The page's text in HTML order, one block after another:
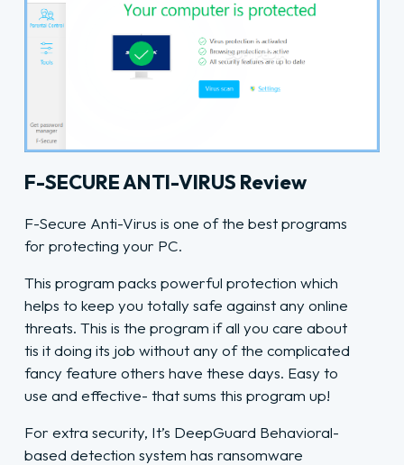
F-SECURE ANTI-VIRUS Review
F-Secure Anti-Virus is one of the best programs
for protecting your PC.
This program packs powerful protection which
helps to keep you totally safe against any online
threats. This is the program if all you care about
tis it doing its job without any of the complicated
fancy feature others have these days. Easy to
use and effective- that sums this program up!
For extra security, It’s DeepGuard Behavioral-
based detection system has ransomware